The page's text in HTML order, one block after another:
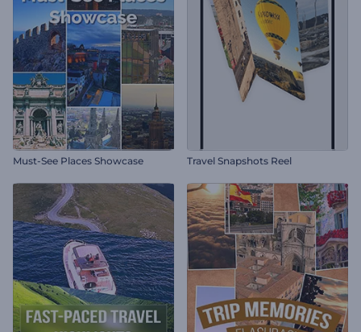
Must-See Places Showcase Travel Snapshots Reel